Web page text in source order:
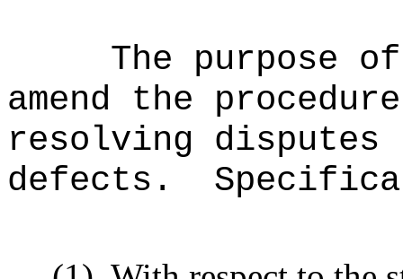
The purpose
amend the
resolving disputes
defects.